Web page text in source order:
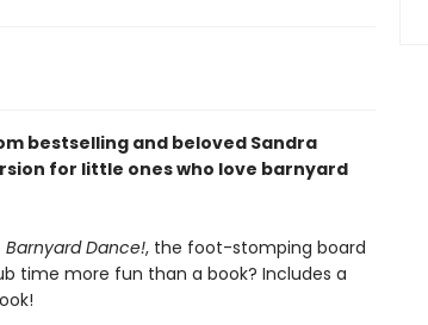
bestselling and beloved Sandra
for little ones who love barnyard
Barnyard Dance!, the foot-stomping board
time more fun than a book? Includes a